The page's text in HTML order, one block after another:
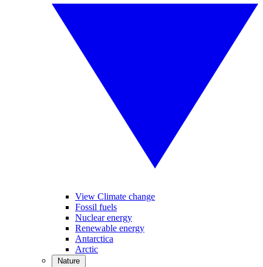
View Climate change
Fossil fuels
Nuclear energy
Renewable energy
Antarctica
Arctic